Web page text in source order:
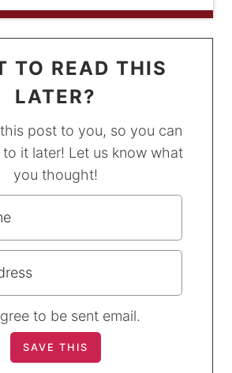
TO READ THIS
LATER?
post to you, so you can
it later! Let us know what
you thought!
to be sent email.